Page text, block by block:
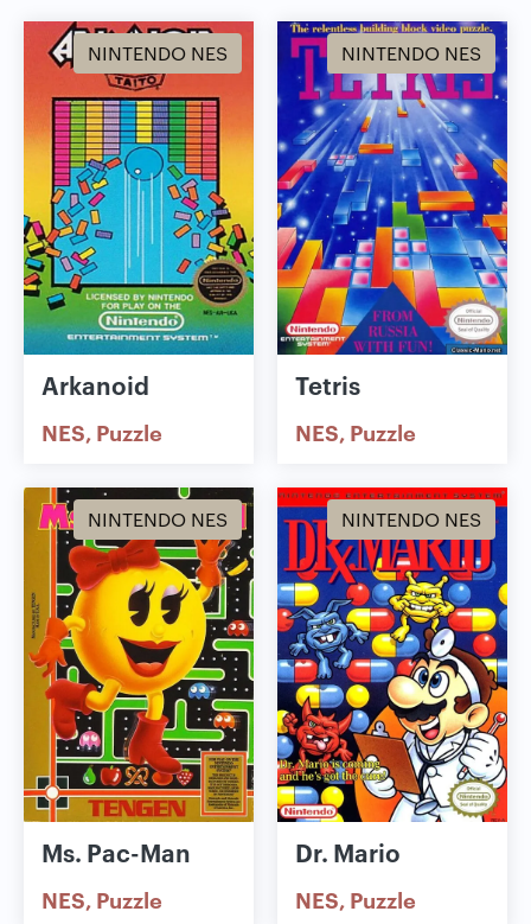
NINTENDO NES
Arkanoid
NES Puzzle
NINTENDO NES
Tetris
NES Puzzle
NINTENDO NES
Ms. Pac-Man
NES Puzzle
NINTENDO NES
Dr. Mario
NES Puzzle